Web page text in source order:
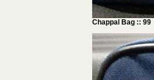
Chappal Bag :: 99